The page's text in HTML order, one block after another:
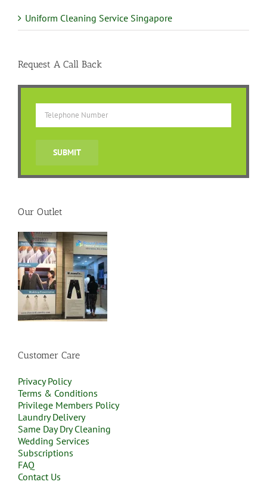
Uniform Cleaning Service Singapore
Request A Call Back
Our Outlet
Customer Care
Privacy Policy
Terms & Conditions
Privilege Members Policy
Laundry Delivery
Same Day Dry Cleaning
Wedding Services
Subscriptions
FAQ
Contact Us